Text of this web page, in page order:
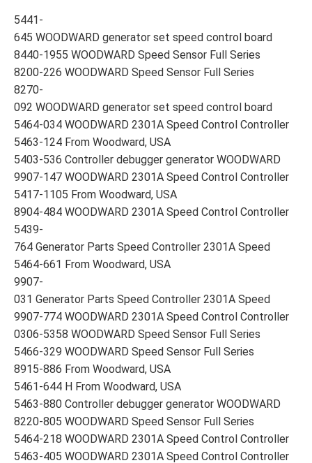
5441-
645 WOODWARD generator set speed control board
8440-1955 WOODWARD Speed Sensor Full Series
8200-226 WOODWARD Speed Sensor Full Series
8270-
092 WOODWARD generator set speed control board
5464-034 WOODWARD 2301A Speed Control Controller
5463-124 From Woodward, USA
5403-536 Controller debugger generator WOODWARD
9907-147 WOODWARD 2301A Speed Control Controller
5417-1105 From Woodward, USA
8904-484 WOODWARD 2301A Speed Control Controller
5439-
764 Generator Parts Speed Controller 2301A Speed
5464-661 From Woodward, USA
9907-
031 Generator Parts Speed Controller 2301A Speed
9907-774 WOODWARD 2301A Speed Control Controller
0306-5358 WOODWARD Speed Sensor Full Series
5466-329 WOODWARD Speed Sensor Full Series
8915-886 From Woodward, USA
5461-644 H From Woodward, USA
5463-880 Controller debugger generator WOODWARD
8220-805 WOODWARD Speed Sensor Full Series
5464-218 WOODWARD 2301A Speed Control Controller
5463-405 WOODWARD 2301A Speed Control Controller